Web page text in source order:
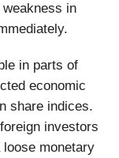
in
in parts of
economic
share indices.
investors
monetary